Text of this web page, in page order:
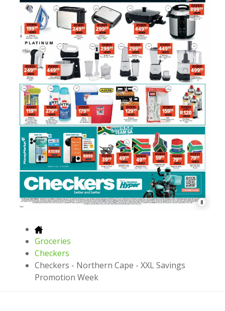
8
Groceries
Checkers
Checkers - Northern Cape - XXL Savings
Promotion Week